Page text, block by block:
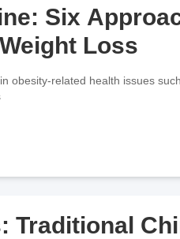
Six
Loss
obesity-related health issues
Traditional